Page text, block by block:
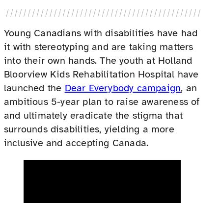
Young Canadians with disabilities have had
it with stereotyping and are taking matters
into their own hands. The youth at Holland
Bloorview Kids Rehabilitation Hospital have
launched the Dear Everybody campaign, an
ambitious 5-year plan to raise awareness of
and ultimately eradicate the stigma that
surrounds disabilities, yielding a more
inclusive and accepting Canada.